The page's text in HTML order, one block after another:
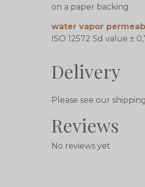
on a paper backing
water vapor
ISO 12572 Sd value ±
Delivery
Please see our
Reviews
No reviews yet